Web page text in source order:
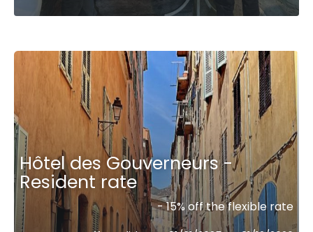
Hôtel des Gouverneurs -
Resident rate
- 15% off the flexible rate